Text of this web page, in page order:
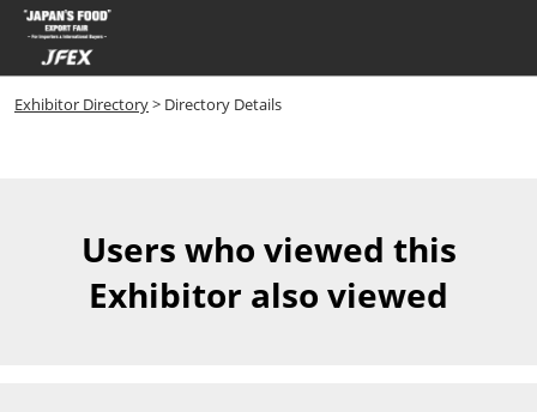
Skip
to
content
Exhibitor Directory> Directory Details
Users who viewed this
Exhibitor also viewed